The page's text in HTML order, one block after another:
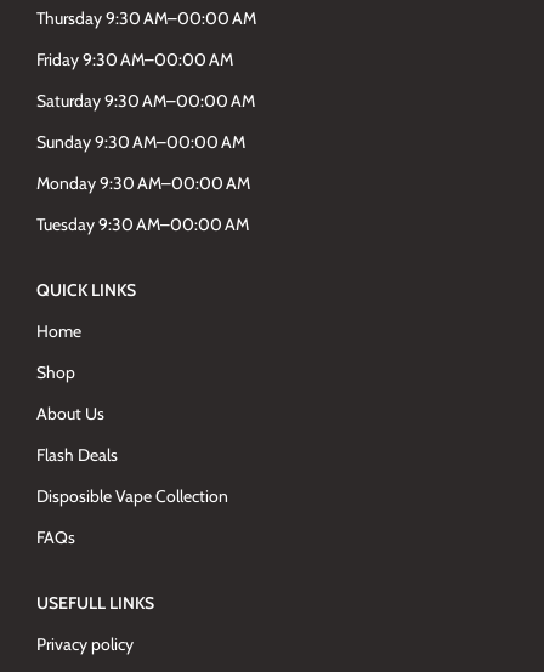
Thursday 9:30 AM–00:00 AM
Friday 9:30 AM–00:00 AM
Saturday 9:30 AM–00:00 AM
Sunday 9:30 AM–00:00 AM
Monday 9:30 AM–00:00 AM
Tuesday 9:30 AM–00:00 AM
QUICK LINKS
Home
Shop
About Us
Flash Deals
Disposible Vape Collection
FAQs
USEFULL LINKS
Privacy policy